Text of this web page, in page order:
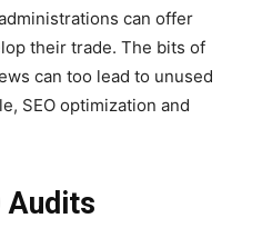
can offer
their trade. The bits of
can too lead to unused
SEO optimization and
Audits